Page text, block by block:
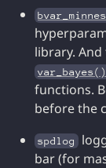
library.
var_bayes()
functions.
before the
spdlog
bar (for